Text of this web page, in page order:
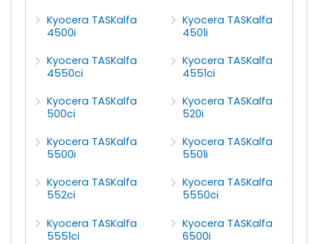
Kyocera TASKalfa
4500i
Kyocera TASKalfa
4501i
Kyocera TASKalfa
4550ci
Kyocera TASKalfa
4551ci
Kyocera TASKalfa
500ci
Kyocera TASKalfa
520i
Kyocera TASKalfa
5500i
Kyocera TASKalfa
5501i
Kyocera TASKalfa
552ci
Kyocera TASKalfa
5550ci
Kyocera TASKalfa
5551ci
Kyocera TASKalfa
6500i